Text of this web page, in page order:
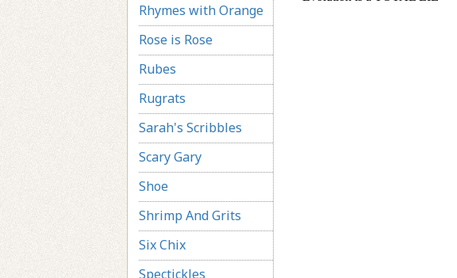
Rhymes with Orange
Rose is Rose
Rubes
Rugrats
Sarah's Scribbles
Scary Gary
Shoe
Shrimp And Grits
Six Chix
Spectickles